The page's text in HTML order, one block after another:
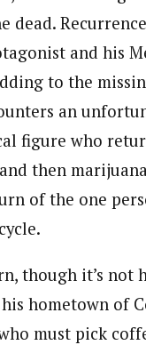
dead.
and his
to the
an
figure who
then
of the one
though it’s not
hometown of
must pick